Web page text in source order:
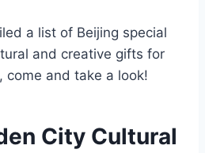
a list of Beijing special
and creative gifts for
, come and take a look!
City Cultural